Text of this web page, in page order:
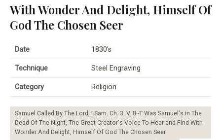
With Wonder And Delight, Himself Of
God The Chosen Seer
Date 1830's
Technique Steel Engraving
Category Religion
Samuel Called By The Lord, I.Sam. Ch. 3. V. 8.-T Was Samuel's in The
Dead Of The Night, The Great Creator's Voice To Hear and Find With
Wonder And Delight, Himself Of God The Chosen Seer